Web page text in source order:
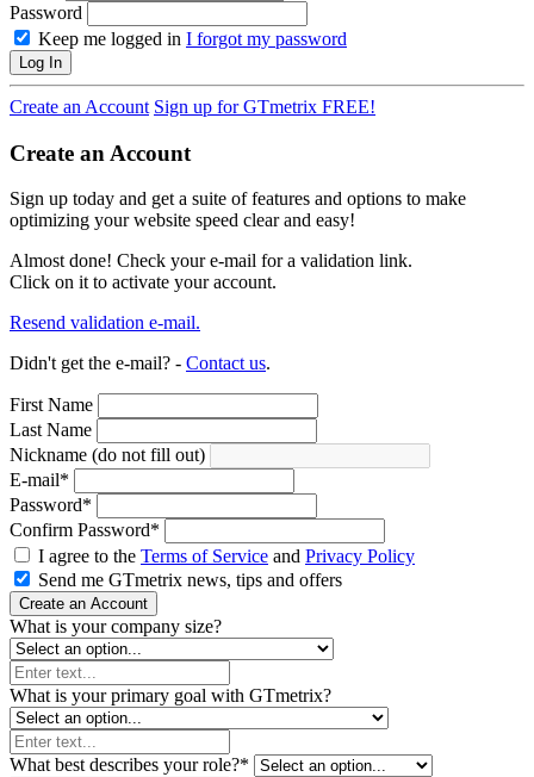
Password
Keep me logged in I forgot my password
Log In
Create an Account Sign up for GTmetrix FREE!
Create an Account
Sign up today and get a suite of features and options to make
optimizing your website speed clear and easy!
Almost done! Check your e-mail for a validation link.
Click on it to activate your account.
Resend validation e-mail.
Didn't get the e-mail? - Contact us.
First Name
Last Name
Nickname (do not fill out)
E-mail*
Password*
Confirm Password*
I agree to the Terms of Service and Privacy Policy
Send me GTmetrix news, tips and offers
Create an Account
What is your company size?
What is your primary goal with GTmetrix?
What best describes your role?*